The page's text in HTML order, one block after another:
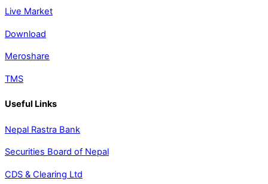
Live Market
Download
Meroshare
TMS
Useful Links
Nepal Rastra Bank
Securities Board of Nepal
CDS & Clearing Ltd